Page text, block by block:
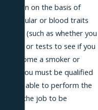
on the basis of
cellular or blood traits
results (such as whether you
anemia or tests to see if you
or become a smoker or
But you must be qualified
and/or able to perform the
of the job to be